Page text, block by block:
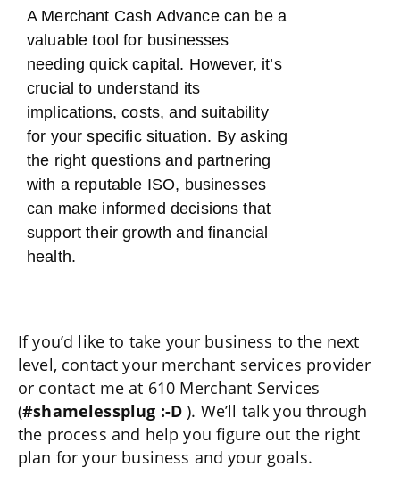
A Merchant Cash Advance can be a
valuable tool for businesses
needing quick capital. However, it’s
crucial to understand its
implications, costs, and suitability
for your specific situation. By asking
the right questions and partnering
with a reputable ISO, businesses
can make informed decisions that
support their growth and financial
health.
If you’d like to take your business to the next
level, contact your merchant services provider
or contact me at 610 Merchant Services
(#shamelessplug :-D ). We’ll talk you through
the process and help you figure out the right
plan for your business and your goals.